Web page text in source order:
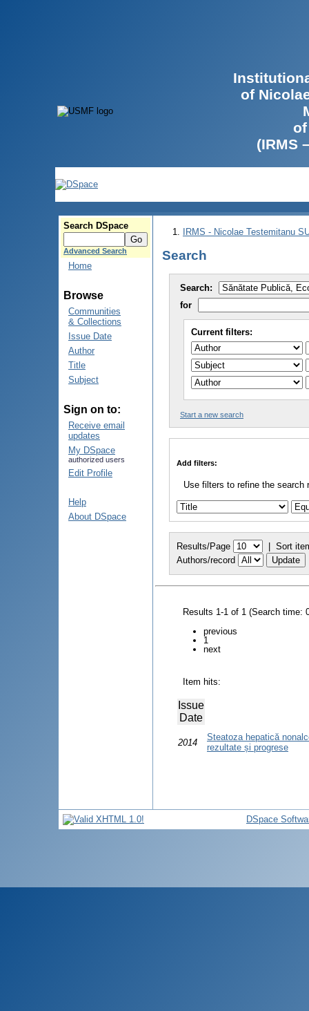
of
(IRMS
Search DSpace
Advanced Search
Home
Browse
Communities
& Collections
Issue Date
Author
Title
Subject
Sign on to:
Receive email
updates
My DSpace
authorized users
Edit Profile
Help
About DSpace
IRMS - Nicolae Testemitanu
Search
Search:
for
Current filters:
Start a new search
Add filters:
Use filters to refine the search
Results/Page | Sort
Authors/record
Results 1-1 of 1 (Search time:
previous
1
next
Item hits:
Issue
Date
2014
Steatoza hepatică
rezultate și progrese
DSpace